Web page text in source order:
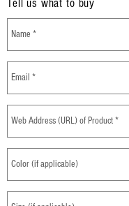
Tell us what to buy